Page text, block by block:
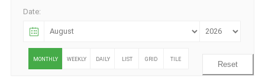
Date:
Reset
MONTHLY WEEKLY DAILY LIST GRID TILE